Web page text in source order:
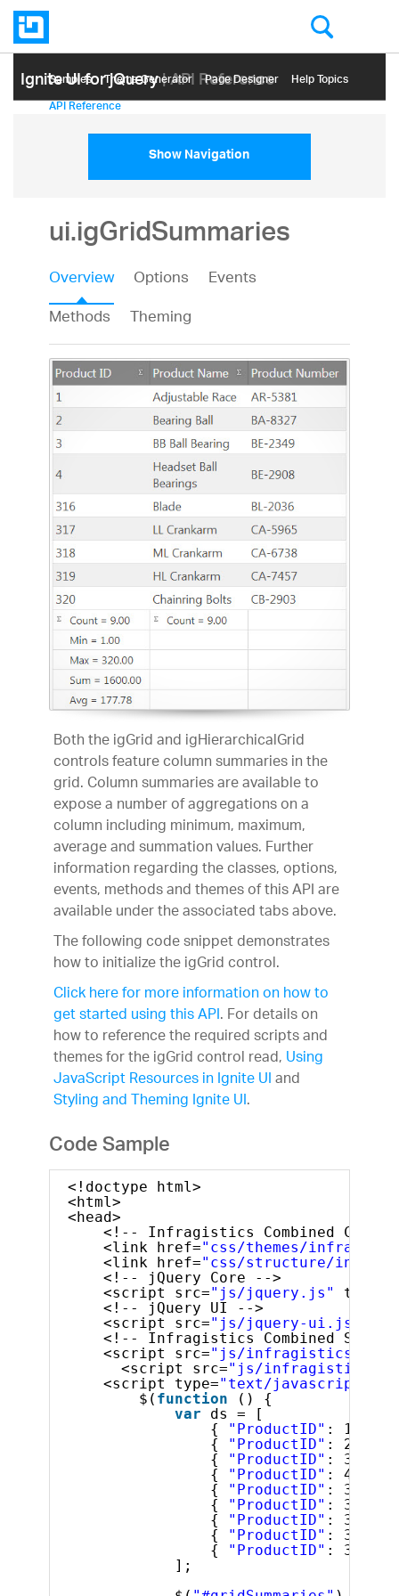
Ignite UI for jQuery| API Reference
Samples Themе Generator Page Designer Help Topics
API Reference
Show Navigation
ui.igGridSummaries
Overview Options
Events
Methods
Theming
Both the igGrid and igHierarchicalGrid
controls feature column summaries in the
grid. Column summaries are available to
expose a number of aggregations on a
column including minimum, maximum,
average and summation values. Further
information regarding the classes, options,
events, methods and themes of this API are
available under the associated tabs above.
The following code snippet demonstrates
how to initialize the igGrid control.
Click here for more information on how to
get started using this API. For details on
how to reference the required scripts and
themes for the igGrid control read,Using
JavaScript Resources in Ignite UIand
Styling and Theming Ignite UI.
Code Sample
<!doctype html>
<html>
<head>
<!-- Infragistics Combined CSS --
<link href="css/themes/
<link href="css/structure/
<!-- jQuery Core -->
<script src="js/jquery.js" type=
<!-- jQuery UI -->
<script src="js/jquery-ui.js"
<!-- Infragistics Combined
<script src="js/
<script src="js/
<script type="text/javascript"
$( function
() {
var
ds = [
{
"ProductID" : 1,
{
"ProductID" : 2,
{
"ProductID" : 3,
{
"ProductID" : 4,
{
"ProductID" : 316,
{
"ProductID" : 317,
{
"ProductID" : 318,
{
"ProductID" : 319,
{
"ProductID" : 320,
];